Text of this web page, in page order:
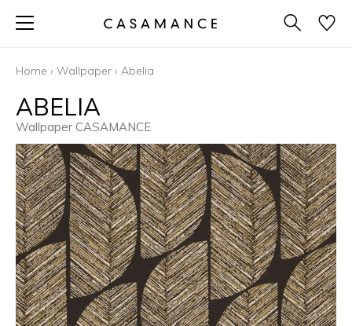
Home › Wallpaper › Abelia
ABELIA
Wallpaper CASAMANCE